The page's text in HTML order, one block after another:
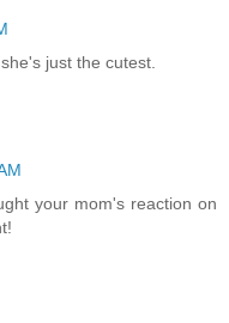
just the cutest.
your mom's reaction on